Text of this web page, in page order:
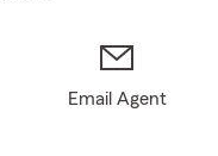
Email Agent